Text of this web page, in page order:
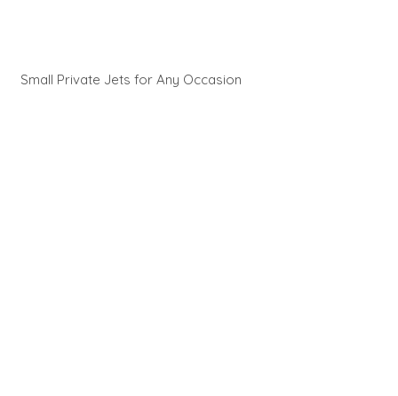
Small Private Jets for Any Occasion